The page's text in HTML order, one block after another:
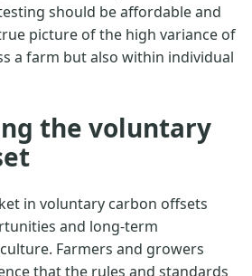
should be affordable and
picture of the high variance of
a farm but also within individual
the voluntary
in voluntary carbon offsets
and long-term
Farmers and growers
that the rules and standards